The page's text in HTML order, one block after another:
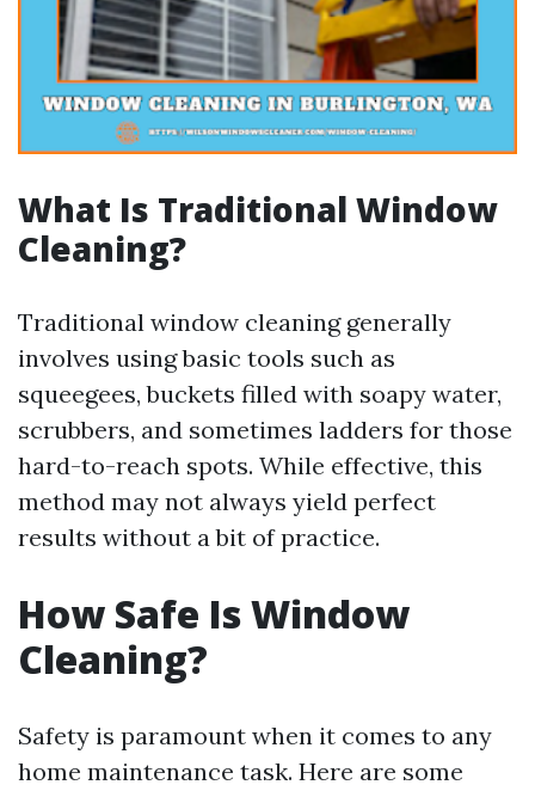
What Is Traditional Window
Cleaning?
Traditional window cleaning generally
involves using basic tools such as
squeegees, buckets filled with soapy water,
scrubbers, and sometimes ladders for those
hard-to-reach spots. While effective, this
method may not always yield perfect
results without a bit of practice.
How Safe Is Window
Cleaning?
Safety is paramount when it comes to any
home maintenance task. Here are some